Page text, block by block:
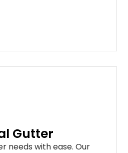
Gutter
needs withease. Our